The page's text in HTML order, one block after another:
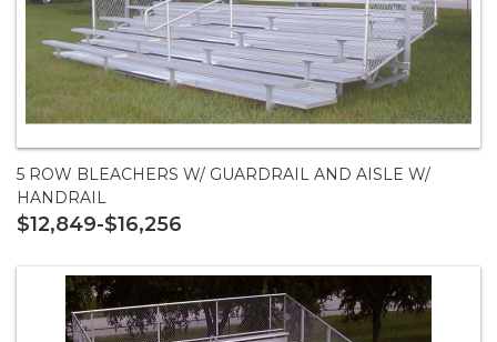
5 ROW BLEACHERS W/ GUARDRAIL AND AISLE W/
HANDRAIL
$12,849-$16,256